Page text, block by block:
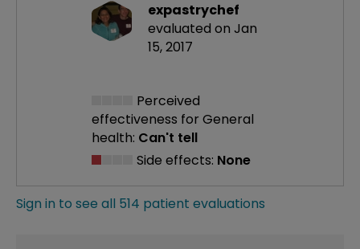
expastrychef
evaluated on Jan
15, 2017
Perceived
effectiveness for General
health: Can't tell
Side effects: None
Sign in to see all 514 patient evaluations